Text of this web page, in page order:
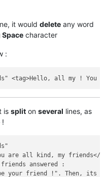
it would delete any word
character
:
is split on several lines, as
!
are all kind, my friends</
answered :
your friend !". Then, its